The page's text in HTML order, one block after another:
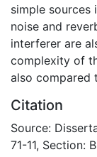
simple sources
noise and
interferer are
complexity of
also compared
Citation
Source:
71-11, Section: